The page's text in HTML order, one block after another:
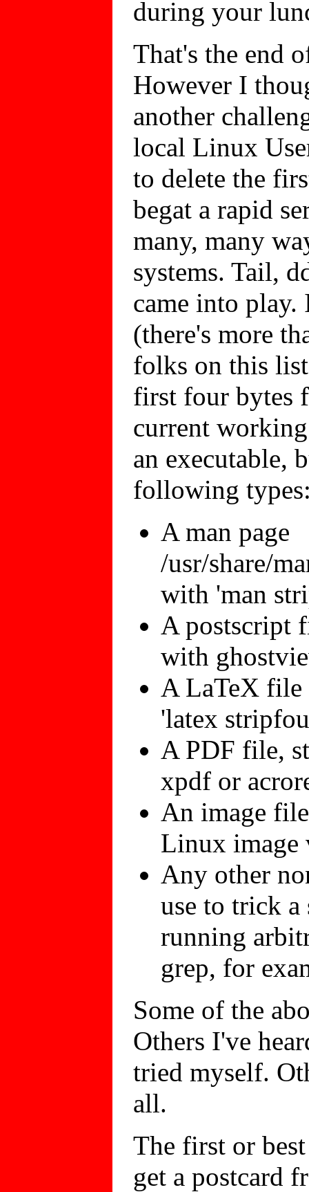
during your
That's the end
However I
another
local Linux
to delete the
begat a rapid
many, many
systems. Tail,
came into
(there's more
folks on this
first four bytes
current
an executable,
following
A man page
/usr/share/
with 'man
A postscript
with
A LaTeX file
'latex
A PDF file,
xpdf or
An image
Linux image
Any other
use to trick
running
grep, for
Some of the
Others I've
tried myself.
all.
The first or
get a postcard